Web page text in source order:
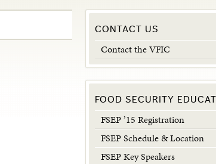
CONTACT US
Contact the VFIC
FOOD SECURITY
FSEP ’15 Registration
FSEP Schedule & Location
FSEP Key Speakers